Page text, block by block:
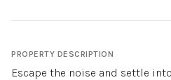
PROPERTY DESCRIPTION
Escape the noise and settle